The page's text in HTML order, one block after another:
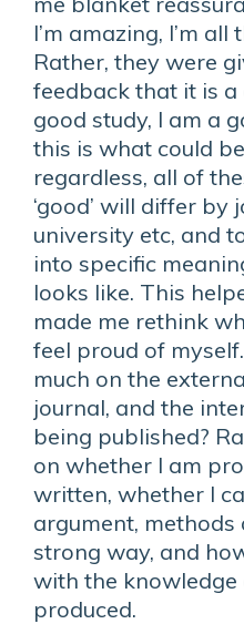
I’m amazing, I’m
Rather, they were
feedback that it is
good study, I am a
this is what could
regardless, all of
‘good’ will differ by
university etc, and
into specific
looks like. This
made me rethink
feel proud of
much on the
journal, and the
being published?
on whether I am
written, whether I
argument, methods
strong way, and
with the knowledge
produced.